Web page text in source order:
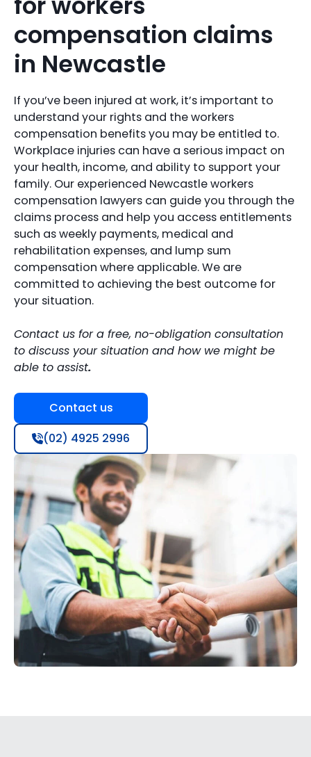
compensation claims
in Newcastle
If you’ve been injured at work, it’s important to
understand your rights and the workers
compensation benefits you may be entitled to.
Workplace injuries can have a serious impact on
your health, income, and ability to support your
family. Our experienced Newcastle workers
compensation lawyers can guide you through the
claims process and help you access entitlements
such as weekly payments, medical and
rehabilitation expenses, and lump sum
compensation where applicable. We are
committed to achieving the best outcome for
your situation.
Contact us for a free, no-obligation consultation
to discuss your situation and how we might be
able to assist.
Contact us
(02) 4925 2996